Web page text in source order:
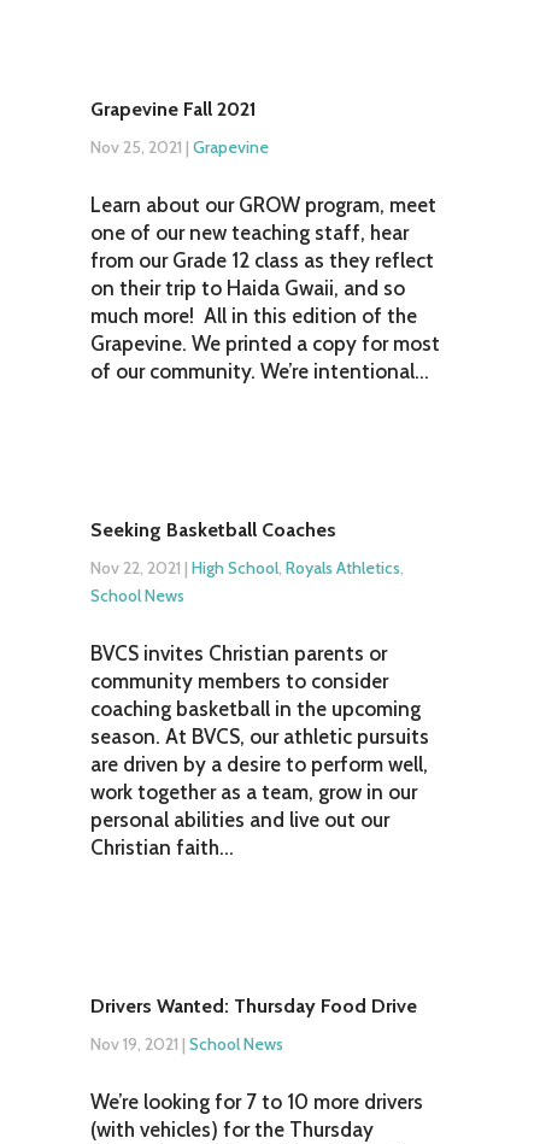
Grapevine Fall 2021
Nov 25, 2021 | Grapevine
Learn about our GROW program, meet
one of our new teaching staff, hear
from our Grade 12 class as they reflect
on their trip to Haida Gwaii, and so
much more! All in this edition of the
Grapevine. We printed a copy for most
of our community. We’re intentional...
Seeking Basketball Coaches
Nov 22, 2021 | High School, Royals Athletics,
School News
BVCS invites Christian parents or
community members to consider
coaching basketball in the upcoming
season. At BVCS, our athletic pursuits
are driven by a desire to perform well,
work together as a team, grow in our
personal abilities and live out our
Christian faith...
Drivers Wanted: Thursday Food Drive
Nov 19, 2021 | School News
We’re looking for 7 to 10 more drivers
(with vehicles) for the Thursday